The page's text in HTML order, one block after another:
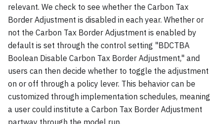
relevant. We check to see whether the Carbon Tax
Border Adjustment is disabled in each year. Whether or
not the Carbon Tax Border Adjustment is enabled by
default is set through the control setting "BDCTBA
Boolean Disable Carbon Tax Border Adjustment," and
users can then decide whether to toggle the adjustment
on or off through a policy lever. This behavior can be
customized through implementation schedules, meaning
a user could institute a Carbon Tax Border Adjustment